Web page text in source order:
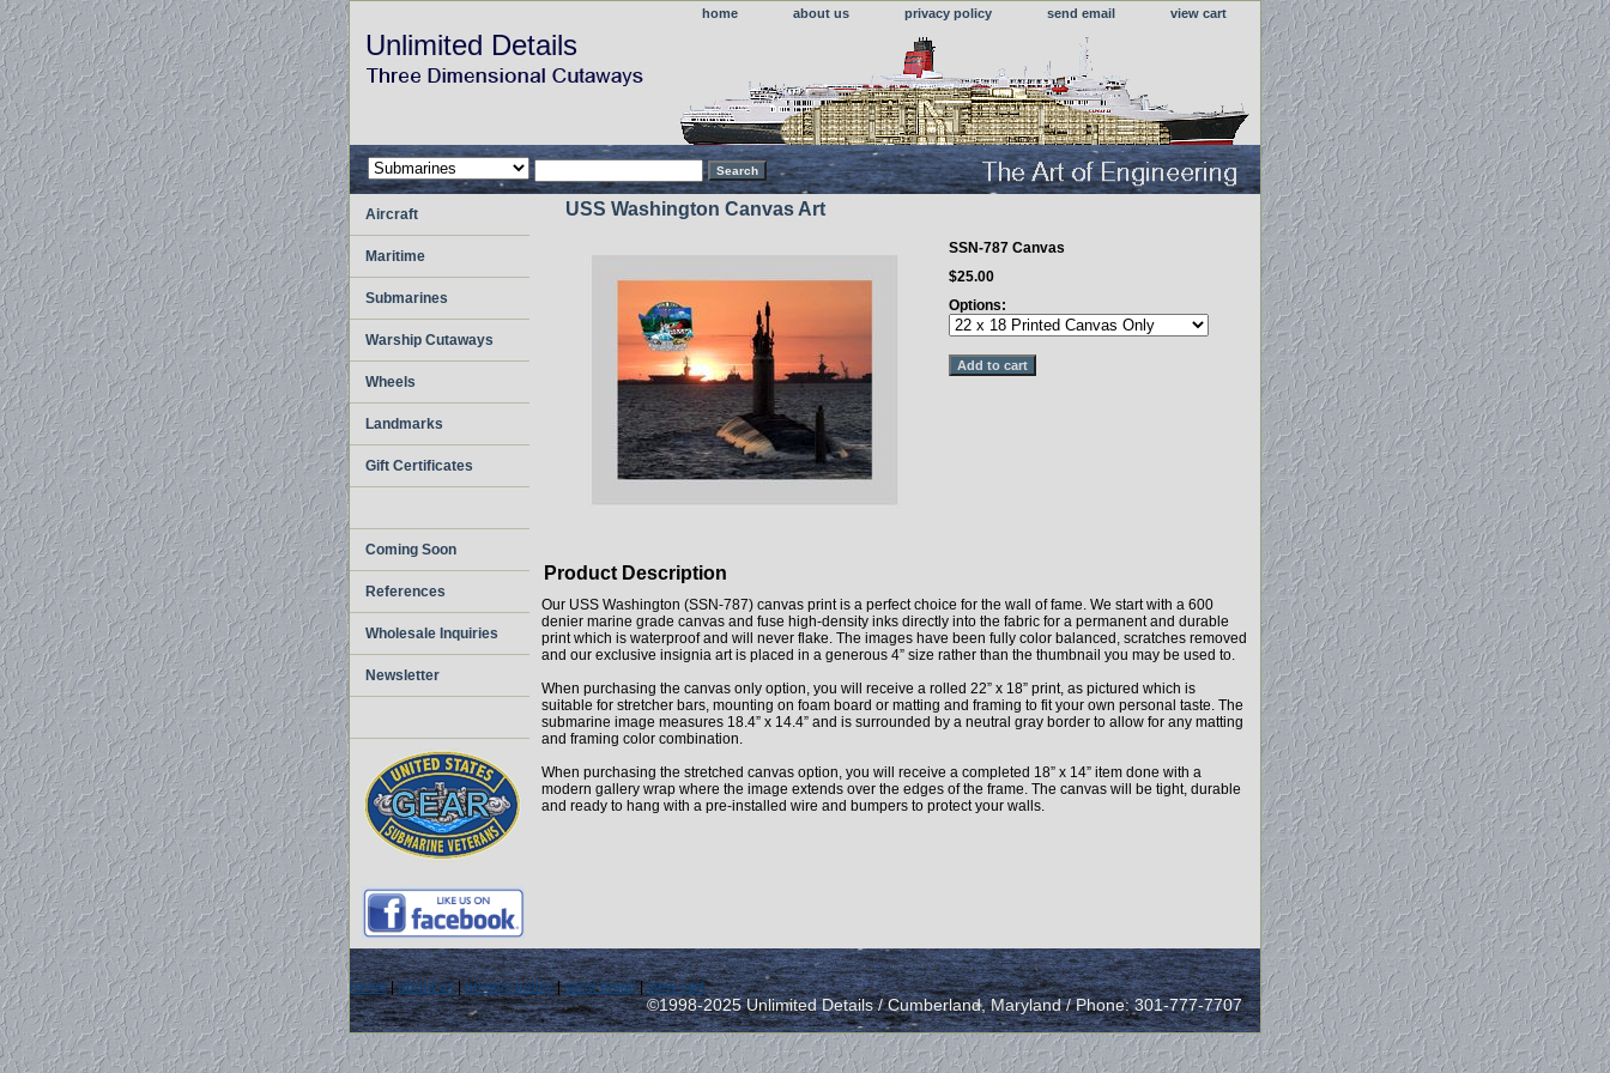
home about us privacy policy send email view cart
Unlimited Details
USS Washington Canvas Art
SSN-787 Canvas
$25.00
Options:
Product Description
Our USS Washington (SSN-787) canvas print is a perfect choice for the wall of fame. We start with a 600
denier marine grade canvas and fuse high-density inks directly into the fabric for a permanent and durable
print which is waterproof and will never flake. The images have been fully color balanced, scratches removed
and our exclusive insignia art is placed in a generous 4” size rather than the thumbnail you may be used to.
When purchasing the canvas only option, you will receive a rolled 22” x 18” print, as pictured which is
suitable for stretcher bars, mounting on foam board or matting and framing to fit your own personal taste. The
submarine image measures 18.4” x 14.4” and is surrounded by a neutral gray border to allow for any matting
and framing color combination.
When purchasing the stretched canvas option, you will receive a completed 18” x 14” item done with a
modern gallery wrap where the image extends over the edges of the frame. The canvas will be tight, durable
and ready to hang with a pre-installed wire and bumpers to protect your walls.
Aircraft
Maritime
Submarines
Warship Cutaways
Wheels
Landmarks
Gift Certificates
Coming Soon
References
Wholesale Inquiries
Newsletter
home|about us|privacy policy|send email|view cart
©1998-2025 Unlimited Details / Cumberland, Maryland / Phone: 301-777-7707